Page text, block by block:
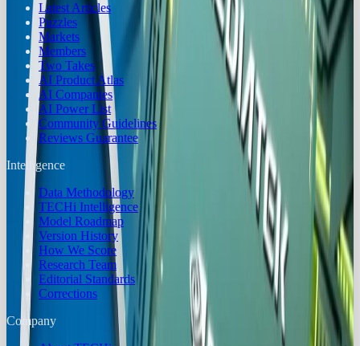
Latest Articles
Puzzles
Markets
Members
Two Takes
AI Product Atlas
AI Companies
AI Power List
Community Guidelines
Reviews Guarantee
Intelligence
Data Methodology
TECHi Intelligence
Model Roadmap
Version History
How We Score
Research Team
Editorial Standards
Corrections
Company